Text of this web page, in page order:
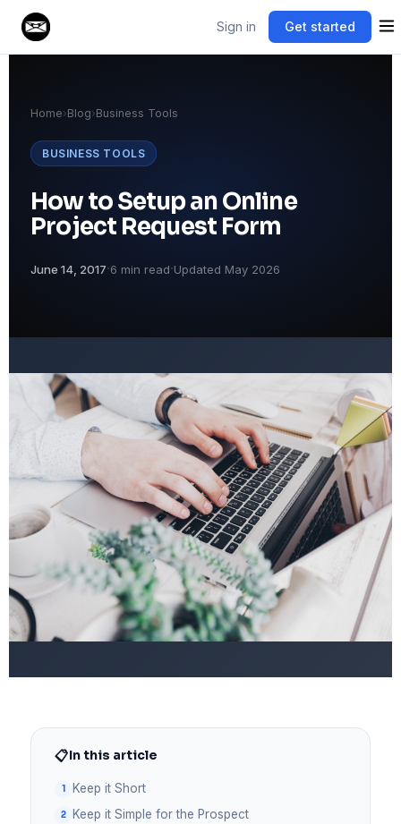
Sign in Get started
Home›Blog›Business Tools
BUSINESS TOOLS
How to Setup an Online
Project Request Form
June 14, 2017·6 min read·Updated May 2026
📋In this article
Keep it Short
Keep it Simple for the Prospect